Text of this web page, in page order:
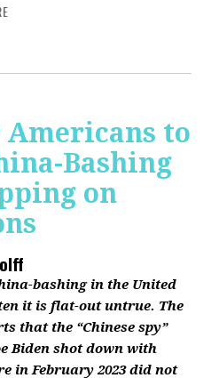
Americans to
Bashing
on
bashing in the United
it is flat-out untrue. The
that the “Chinese spy”
Biden shot down with
in February 2023 did not